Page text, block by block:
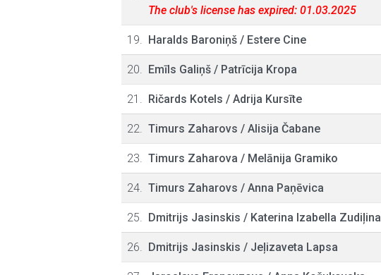
The club's license has expired: 01.03.2025
19. Haralds Baroniņš / Estere Cine
20. Emīls Galiņš / Patrīcija Kropa
21. Ričards Kotels / Adrija Kursīte
22. Timurs Zaharovs / Alisija Čabane
23. Timurs Zaharova / Melānija Gramiko
24. Timurs Zaharovs / Anna Paņēvica
25. Dmitrijs Jasinskis / Katerina Izabella Zudiļina
26. Dmitrijs Jasinskis / Jeļizaveta Lapsa